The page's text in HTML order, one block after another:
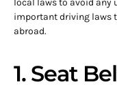
local laws to avoid any
important driving laws
abroad.
1. Seat